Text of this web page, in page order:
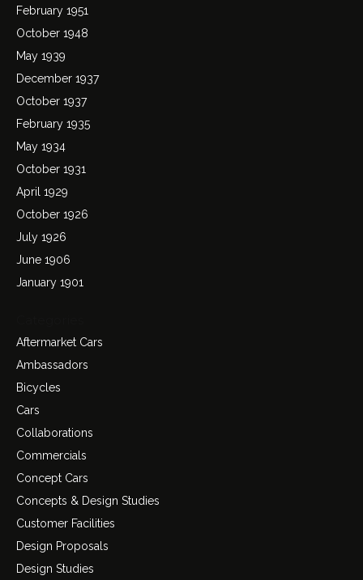
February 1951
October 1948
May 1939
December 1937
October 1937
February 1935
May 1934
October 1931
April 1929
October 1926
July 1926
June 1906
January 1901
Aftermarket Cars
Ambassadors
Bicycles
Cars
Collaborations
Commercials
Concept Cars
Concepts & Design Studies
Customer Facilities
Design Proposals
Design Studies